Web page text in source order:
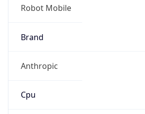
Robot Mobile
Brand
Anthropic
Cpu